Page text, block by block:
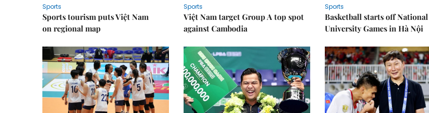
Sports
Sports tourism puts Việt Nam
on regional map
Sports
Việt Nam target Group A top spot
against Cambodia
Sports
Basketball starts off National
University Games in Hà Nội